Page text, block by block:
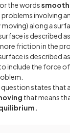
the wordssmooth
problems involving
along a
is described as
friction in the
is described as
include the force
states that
that means